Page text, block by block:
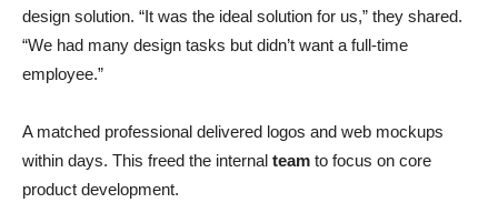
design solution. “It was the ideal solution for us,” they shared.
“We had many design tasks but didn’t want a full-time
employee.”
A matched professional delivered logos and web mockups
within days. This freed the internal team to focus on core
product development.